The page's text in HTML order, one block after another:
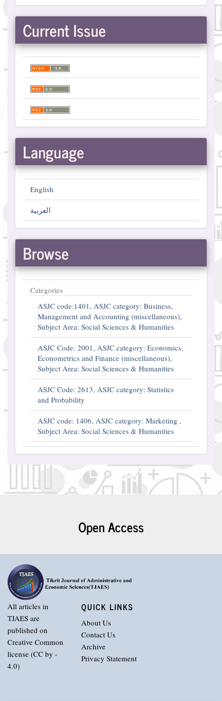
Current Issue
Language
English
العربية
Browse
Categories
ASJC code:1401, ASJC category: Business,
Management and Accounting (miscellaneous),
Subject Area: Social Sciences & Humanities
ASJC Code: 2001, ASJC category: Economics,
Econometrics and Finance (miscellaneous),
Subject Area: Social Sciences & Humanities
ASJC Code: 2613, ASJC category: Statistics
and Probability
ASJC code: 1406, ASJC category: Marketing ,
Subject Area: Social Sciences & Humanities
Open Access
All articles in
TJAES are
published on
Creative Common
license (CC by -
4.0)
QUICK LINKS
About Us
Contact Us
Archive
Privacy Statement